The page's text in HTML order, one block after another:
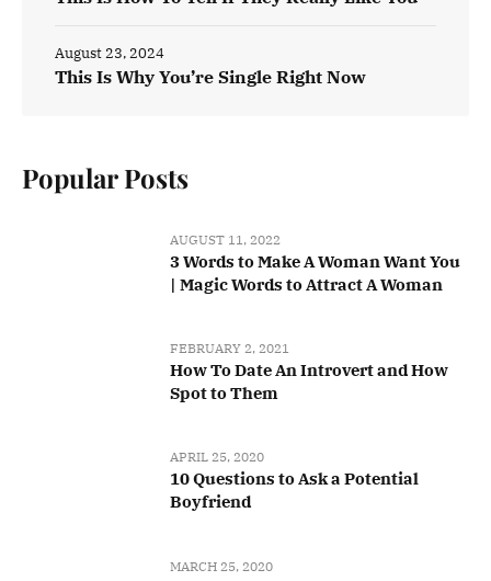
This Is Why You’re Single Right Now
August 23, 2024
Popular Posts
AUGUST 11, 2022
3 Words to Make A Woman Want You
| Magic Words to Attract A Woman
FEBRUARY 2, 2021
How To Date An Introvert and How
Spot to Them
APRIL 25, 2020
10 Questions to Ask a Potential
Boyfriend
MARCH 25, 2020